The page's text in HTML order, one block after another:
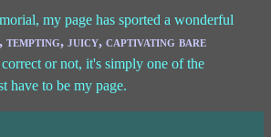
my page has sported a wonderful
tempting, juicy, captivating bare
or not, it's simply one of the
have to be my page.